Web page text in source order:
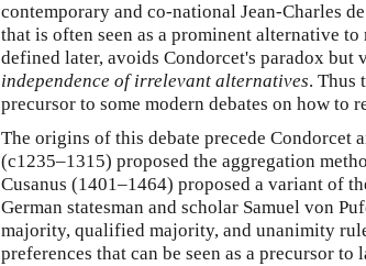
contemporary and co-national Jean-Charles
that is often seen as a prominent alternative
defined later, avoids Condorcet's paradox
independence of irrelevant alternatives. Thus
precursor to some modern debates on how to
The origins of this debate precede Condorcet
(c1235–1315) proposed the aggregation
Cusanus (1401–1464) proposed a variant of
German statesman and scholar Samuel von
majority, qualified majority, and unanimity
preferences that can be seen as a precursor to